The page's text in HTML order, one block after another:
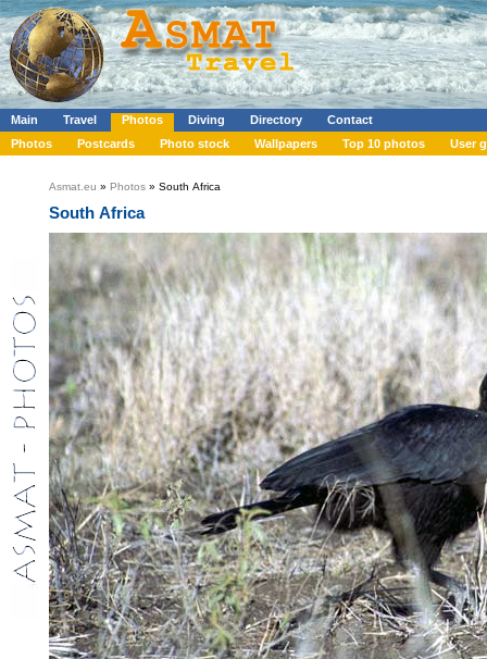
Main Travel Photos Diving Directory
Contact
Photos
Postcards Photo stock Wallpapers Top 10 photos User
Asmat.eu » Photos » South Africa
South Africa